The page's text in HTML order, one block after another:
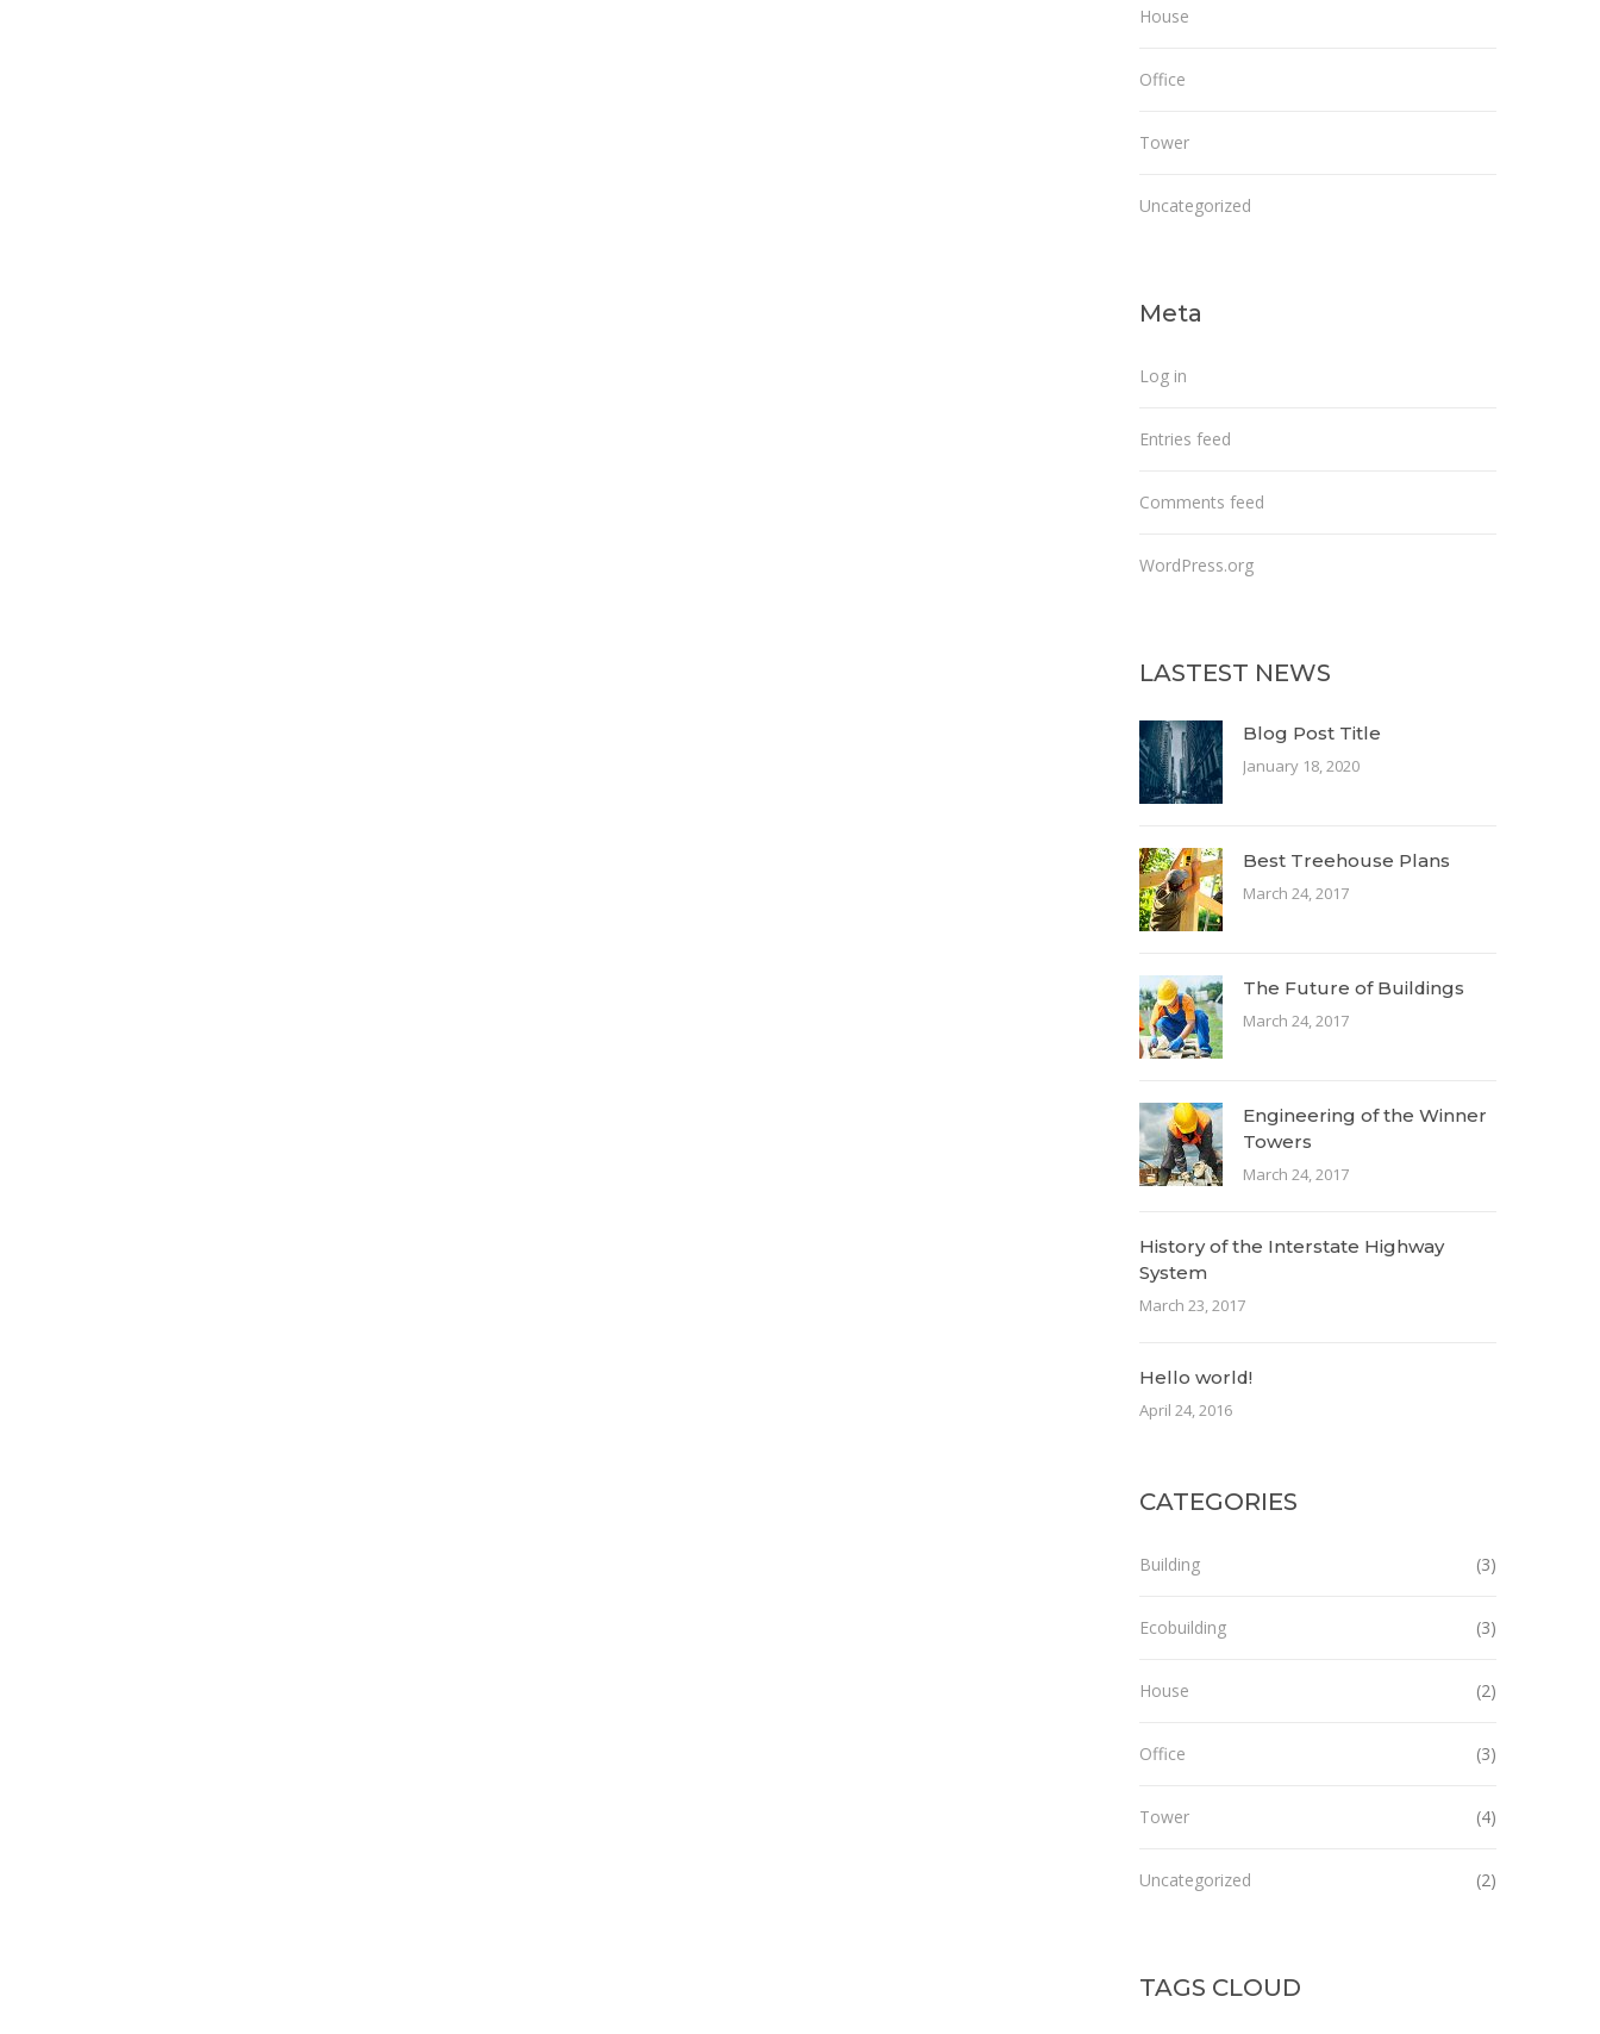
House
Office
Tower
Uncategorized
Meta
Log in
Entries feed
Comments feed
WordPress.org
LASTEST NEWS
Blog Post Title
January 18, 2020
Best Treehouse Plans
March 24, 2017
The Future of Buildings
March 24, 2017
Engineering of the Winner
Towers
March 24, 2017
History of the Interstate Highway
System
March 23, 2017
Hello world!
April 24, 2016
CATEGORIES
Building (3)
Ecobuilding (3)
House (2)
Office (3)
Tower (4)
Uncategorized (2)
TAGS CLOUD